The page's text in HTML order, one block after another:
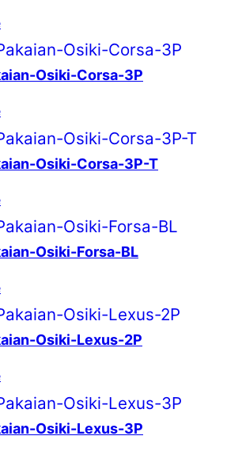
Osiki-Corsa-3P
Osiki-Corsa-3P-T
Osiki-Forsa-BL
Osiki-Lexus-2P
Osiki-Lexus-3P